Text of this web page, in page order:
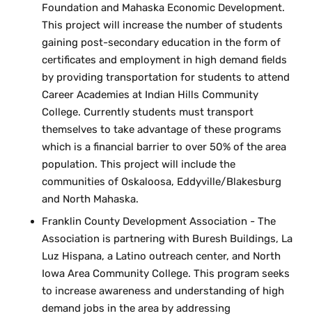
Foundation and Mahaska Economic Development.
This project will increase the number of students
gaining post-secondary education in the form of
certificates and employment in high demand fields
by providing transportation for students to attend
Career Academies at Indian Hills Community
College. Currently students must transport
themselves to take advantage of these programs
which is a financial barrier to over 50% of the area
population. This project will include the
communities of Oskaloosa, Eddyville/Blakesburg
and North Mahaska.
Franklin County Development Association - The
Association is partnering with Buresh Buildings, La
Luz Hispana, a Latino outreach center, and North
Iowa Area Community College. This program seeks
to increase awareness and understanding of high
demand jobs in the area by addressing